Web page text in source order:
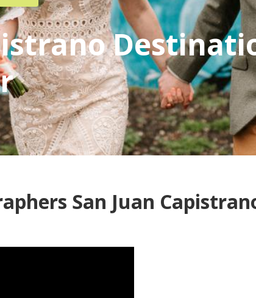
San Juan